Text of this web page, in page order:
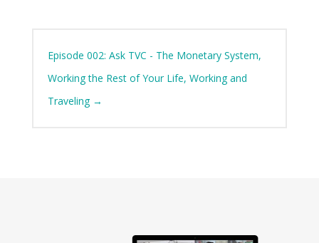
Episode 002: Ask TVC - The Monetary System,
Working the Rest of Your Life, Working and
Traveling→